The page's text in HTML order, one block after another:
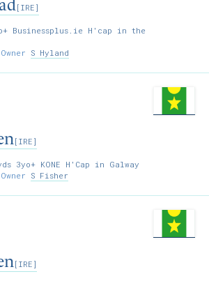
[IRE]
Businessplus.ie H'cap in the
Owner S Hyland
[IRE]
3yo+ KONE H'Cap in Galway
Owner S Fisher
[IRE]